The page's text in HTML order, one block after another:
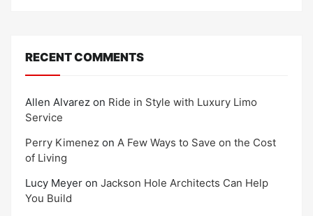
RECENT COMMENTS
Allen Alvarez on Ride in Style with Luxury Limo
Service
Perry Kimenez on A Few Ways to Save on the Cost
of Living
Lucy Meyer on Jackson Hole Architects Can Help
You Build